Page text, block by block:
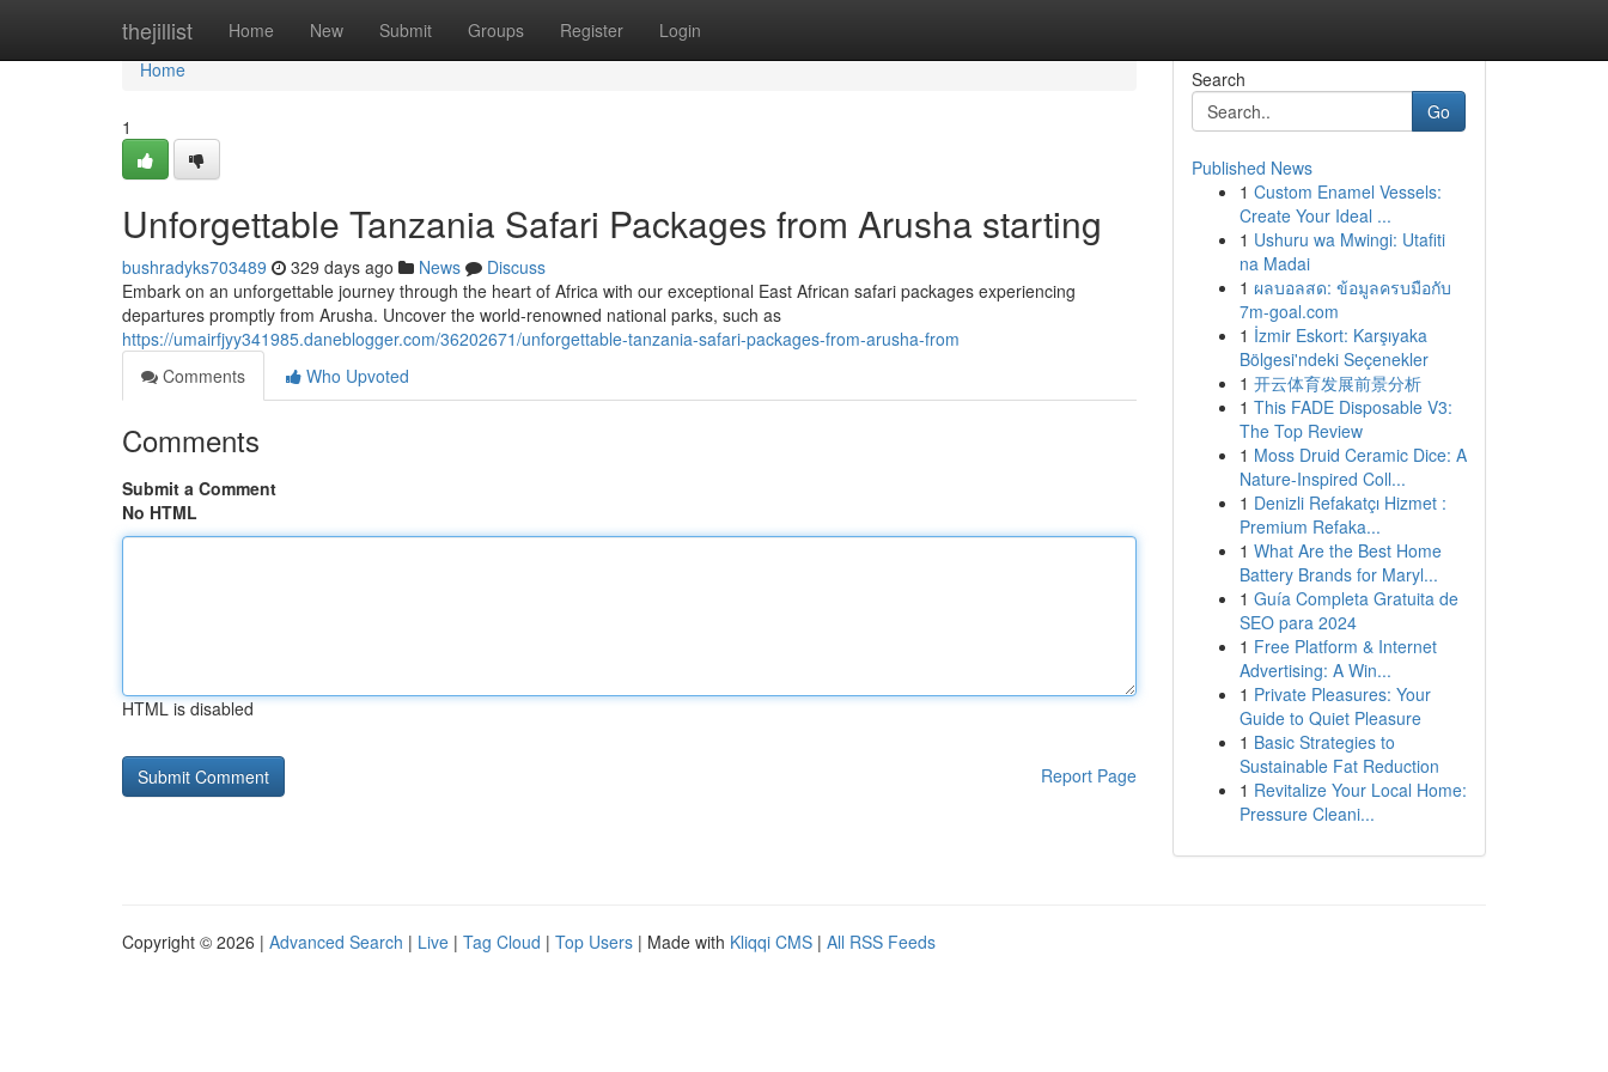
thejillist Home New Submit Groups Register Login
Home
Home
1
Unforgettable Tanzania Safari Packages from Arusha starting
bushradyks703489 329 days ago News
Discuss
Embark on an unforgettable journey through the heart of Africa with our exceptional East African safari packages experiencing
departures promptly from Arusha. Uncover the world-renowned national parks, such as
https://umairfjyy341985.daneblogger.com/36202671/unforgettable-tanzania-safari-packages-from-arusha-from
Comments
Who Upvoted
Comments
Submit a Comment
No HTML
HTML is disabled
Report Page
Search
Go
Published News
1 Custom Enamel Vessels:
Create Your Ideal ...
1 Ushuru wa Mwingi: Utafiti
na Madai
1 ผลบอลสด: ข้อมูลครบมือกับ
7m-goal.com
1 İzmir Eskort: Karşıyaka
Bölgesi'ndeki Seçenekler
1 开云体育发展前景分析
1 This FADE Disposable V3:
The Top Review
1 Moss Druid Ceramic Dice: A
Nature-Inspired Coll...
1 Denizli Refakatçı Hizmet :
Premium Refaka...
1 What Are the Best Home
Battery Brands for Maryl...
1 Guía Completa Gratuita de
SEO para 2024
1 Free Platform & Internet
Advertising: A Win...
1 Private Pleasures: Your
Guide to Quiet Pleasure
1 Basic Strategies to
Sustainable Fat Reduction
1 Revitalize Your Local Home:
Pressure Cleani...
Copyright © 2026 | Advanced Search | Live | Tag Cloud | Top Users | Made with Kliqqi CMS | All RSS Feeds